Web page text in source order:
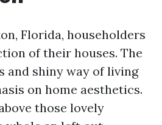
Florida, householders
of their houses. The
and shiny way of living
on home aesthetics.
those lovely